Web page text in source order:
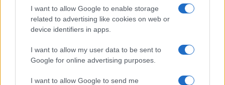
I want to allow Google to enable storage
related to advertising like cookies on web or
device identifiers in apps.
I want to allow my user data to be sent to
Google for online advertising purposes.
I want to allow Google to send me
EFAFLU apoia cadetes
masculinos do voleibol
CD Póvoa
Refrescante: EFAFLU e
Universal Motors
Tavira